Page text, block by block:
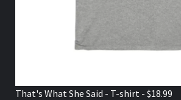
That's What She Said - T-shirt - $18.99